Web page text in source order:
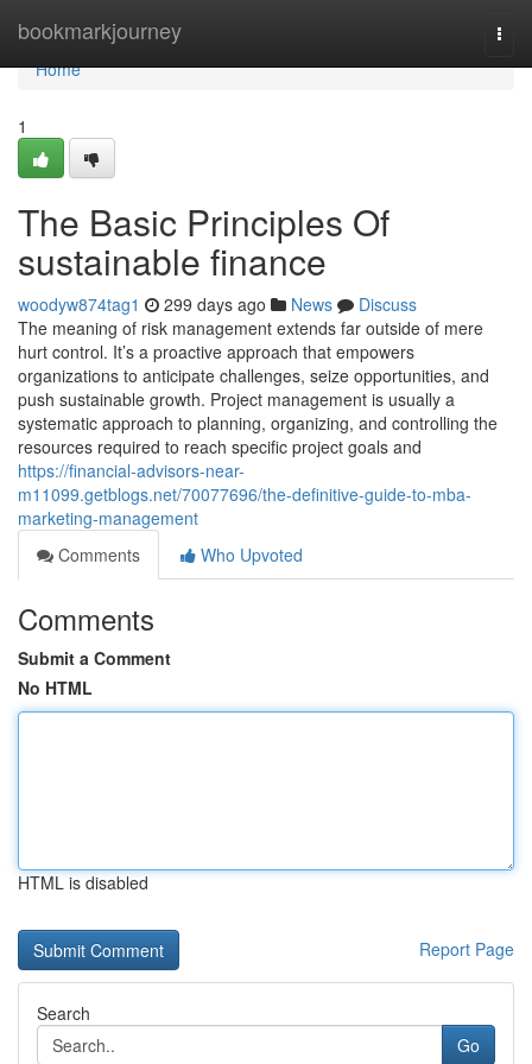
bookmarkjourney
Home
Home
1
The Basic Principles Of
sustainable finance
woodyw874tag1 299 days ago News
Discuss
The meaning of risk management extends far outside of mere
hurt control. It’s a proactive approach that empowers
organizations to anticipate challenges, seize opportunities, and
push sustainable growth. Project management is usually a
systematic approach to planning, organizing, and controlling the
resources required to reach specific project goals and
https://financial-advisors-near-
m11099.getblogs.net/70077696/the-definitive-guide-to-mba-
marketing-management
Comments
Who Upvoted
Comments
Submit a Comment
No HTML
HTML is disabled
Report Page
Search
Go